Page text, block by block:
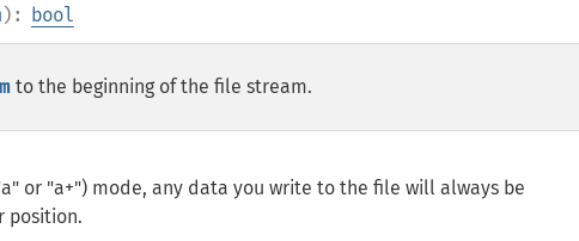
): bool
to the beginning of the file stream.
or "a+") mode, any data you write to the file will always be
position.